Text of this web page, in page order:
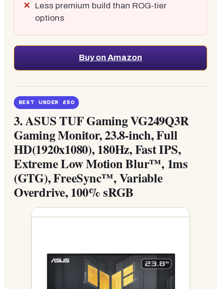
Less premium build than ROG-tier
options
Buy on Amazon
BEST UNDER £50
3.ASUS TUF Gaming VG249Q3R
Gaming Monitor, 23.8-inch, Full
HD(1920x1080), 180Hz, Fast IPS,
Extreme Low Motion Blur™, 1ms
(GTG), FreeSync™, Variable
Overdrive, 100% sRGB